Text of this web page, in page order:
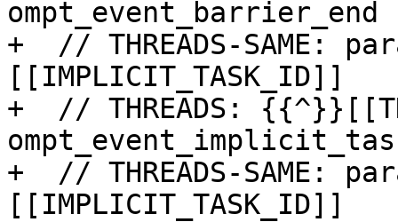
ompt_event_barrier_end
+  // THREADS-SAME:
[[IMPLICIT_TASK_ID]]
+  // THREADS:
+  // THREADS-SAME:
[[IMPLICIT_TASK_ID]]